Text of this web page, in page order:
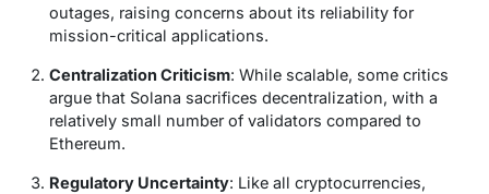
outages, raising concerns about its reliability for
mission-critical applications.
Centralization Criticism: While scalable, some critics
argue that Solana sacrifices decentralization, with a
relatively small number of validators compared to
Ethereum.
Regulatory Uncertainty: Like all cryptocurrencies,